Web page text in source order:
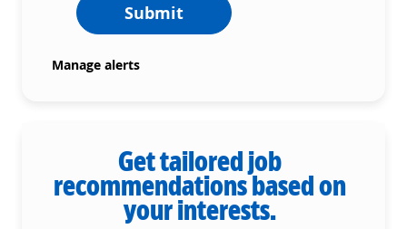
Submit
Manage alerts
Get tailored job
recommendations based on
your interests.